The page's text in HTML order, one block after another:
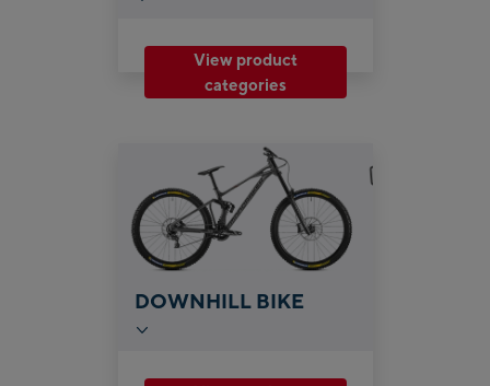
View product
categories
DOWNHILL BIKE